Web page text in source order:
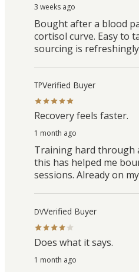
3 weeks ago
Bought after a blood
cortisol curve. Easy to
sourcing is
TPVerified Buyer
Recovery feels faster.
1 month ago
Training hard through
this has helped me
sessions. Already on
DVVerified Buyer
Does what it says.
1 month ago